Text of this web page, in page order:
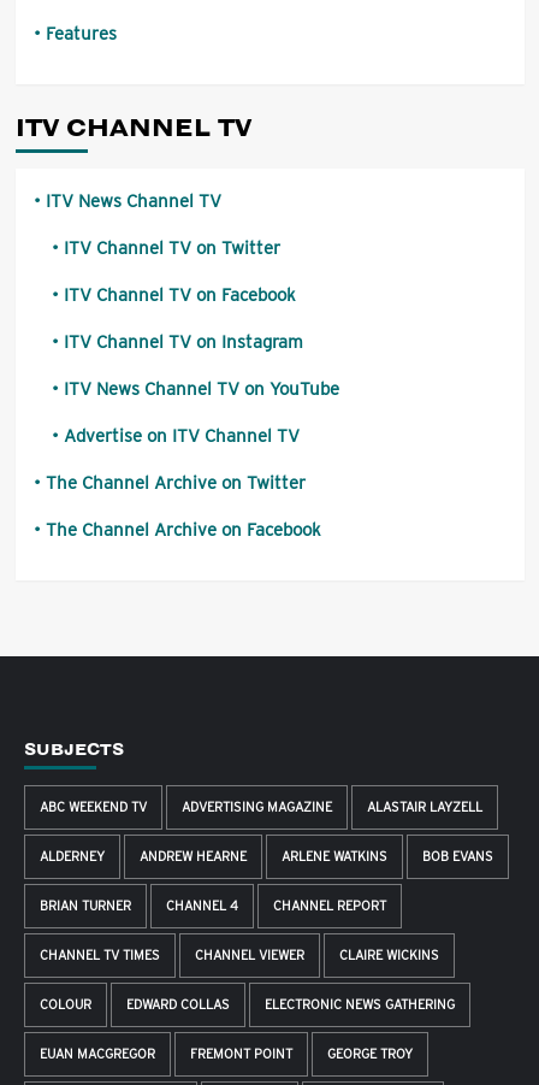
Features
ITV CHANNEL TV
ITV News Channel TV
ITV Channel TV on Twitter
ITV Channel TV on Facebook
ITV Channel TV on Instagram
ITV News Channel TV on YouTube
Advertise on ITV Channel TV
The Channel Archive on Twitter
The Channel Archive on Facebook
SUBJECTS
ABC WEEKEND TV ADVERTISING MAGAZINE ALASTAIR LAYZELL
ALDERNEY ANDREW HEARNE ARLENE WATKINS BOB EVANS
BRIAN TURNER CHANNEL 4 CHANNEL REPORT
CHANNEL TV TIMES CHANNEL VIEWER CLAIRE WICKINS
COLOUR EDWARD COLLAS ELECTRONIC NEWS GATHERING
EUAN MACGREGOR FREMONT POINT GEORGE TROY